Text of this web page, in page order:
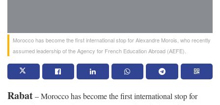
Morocco has become the first international stop for Alexandre Morois, who recently
assumed leadership of the Agency for French Education Abroad (AEFE).
Rabat– Morocco has become the first international stop for